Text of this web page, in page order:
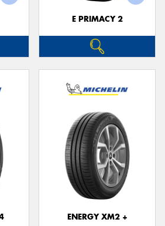
E PRIMACY 2
ENERGY XM2 +